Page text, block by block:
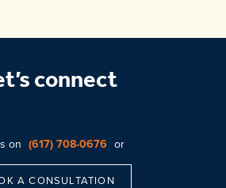
connect
on (617) 708-0676 or
A CONSULTATION